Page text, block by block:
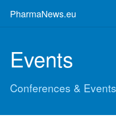
PharmaNews.eu
Events
Conferences &